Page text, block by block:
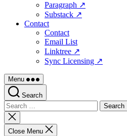
Paragraph ↗
Substack ↗
Contact
Contact
Email List
Linktree ↗
Sync Licensing ↗
Menu
Search
Search
for:
Close
search
Close Menu